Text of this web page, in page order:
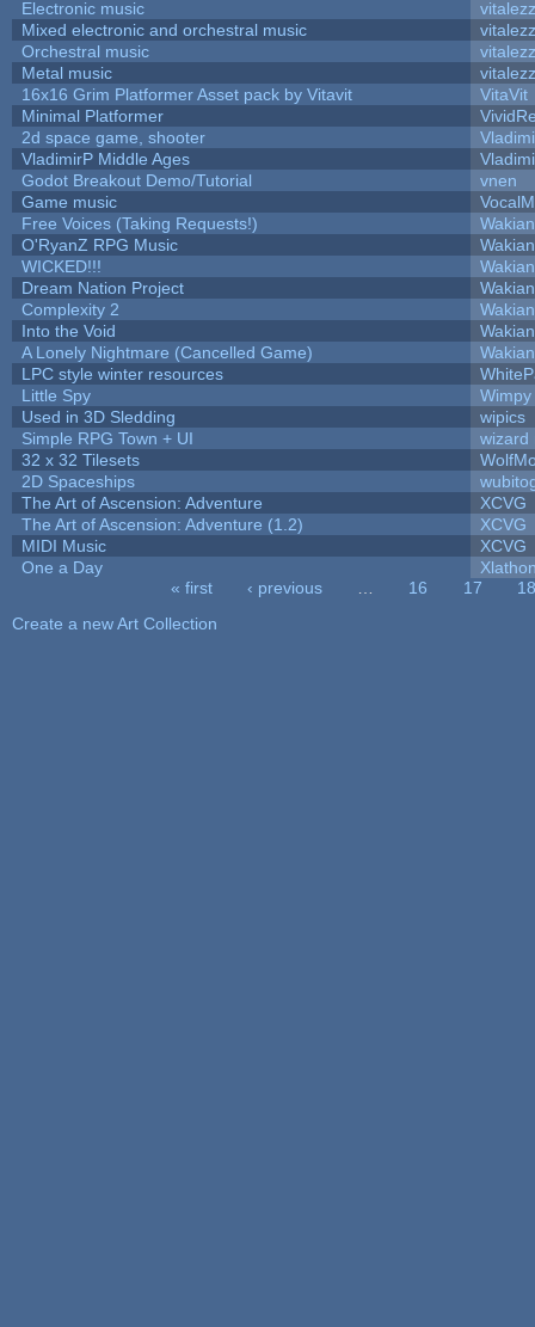
Electronic music
Mixed electronic and orchestral music
Orchestral music
Metal music
16x16 Grim Platformer Asset pack by Vitavit
VitaVit
Minimal Platformer
2d space game, shooter
VladimirP Middle Ages
Godot Breakout Demo/Tutorial
vnen
Game music
Free Voices (Taking Requests!)
O'RyanZ RPG Music
WICKED!!!
Dream Nation Project
Complexity 2
Into the Void
A Lonely Nightmare (Cancelled Game)
LPC style winter resources
Little Spy
Wimpy
Used in 3D Sledding
wipics
Simple RPG Town + UI
wizard
32 x 32 Tilesets
2D Spaceships
The Art of Ascension: Adventure
XCVG
The Art of Ascension: Adventure (1.2)
XCVG
MIDI Music
XCVG
One a Day
« first ‹ previous 16 17
18
Create a new Art Collection